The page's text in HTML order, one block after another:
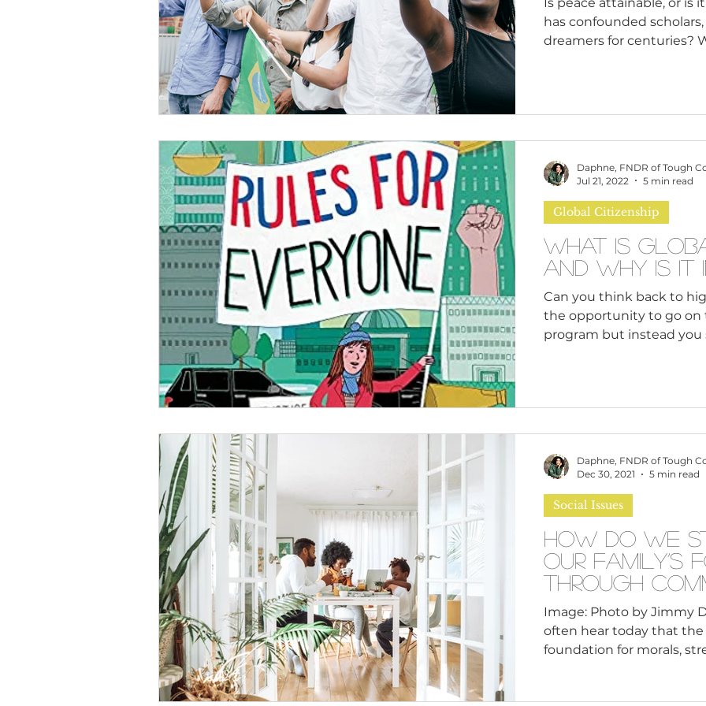
has confounded
dreamers for centuries?
To explore this further,
various meanings over
What is
and Why
Can you think back to
the opportunity to go on
program but instead you
Global Citizenship
Daphne, FNDR of Tough
Jul 21, 2022
5 min read
How Do We
Our Family’s
Through
Raising?
Image: Photo by Jimmy
often hear today that
foundation for morals,
Social Issues
Daphne, FNDR of Tough
Dec 30, 2021
5 min read